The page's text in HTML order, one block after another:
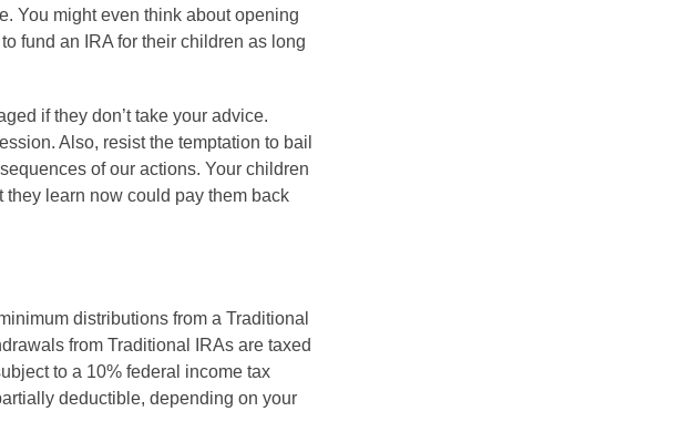
You might even think about opening
fund an IRA for their children as long
if they don’t take your advice.
Also, resist the temptation to bail
of our actions. Your children
they learn now could pay them back
distributions from a Traditional
from Traditional IRAs are taxed
to a 10% federal income tax
deductible, depending on your